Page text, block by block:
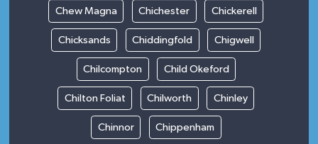
Chew Magna Chichester Chickerell
Chicksands Chiddingfold Chigwell
Chilcompton Child Okeford
Chilton Foliat Chilworth Chinley
Chinnor Chippenham